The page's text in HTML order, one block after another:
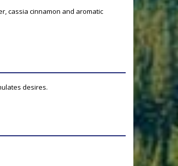
cassia cinnamon and aromatic
desires.